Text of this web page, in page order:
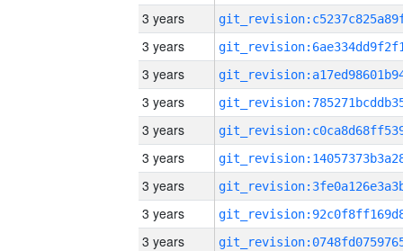
3 years
3 years
3 years
3 years
3 years
3 years
3 years
3 years
3 years